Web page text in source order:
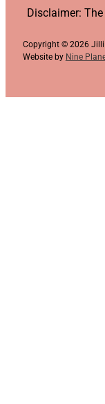
Follow us on
Follow us on
Follow us on
Follow us on
Disclaimer:
Copyright © 2026 Jilli
Website by Nine